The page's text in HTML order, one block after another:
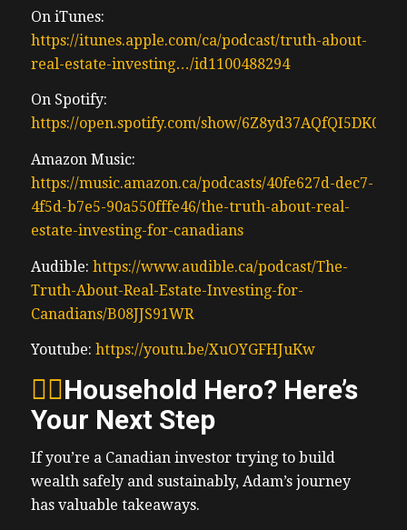
On iTunes:
https://itunes.apple.com/ca/podcast/truth-about-
real-estate-investing…/id1100488294
On Spotify:
https://open.spotify.com/show/
Amazon Music:
https://music.amazon.ca/podcasts/40fe627d-dec7-
4f5d-b7e5-90a550fffe46/the-truth-about-real-
estate-investing-for-canadians
Audible: https://www.audible.ca/podcast/The-
Truth-About-Real-Estate-Investing-for-
Canadians/B08JJS91WR
Youtube: https://youtu.be/XuOYGFHJuKw
🦸‍♂️Household Hero? Here’s
Your Next Step
If you’re a Canadian investor trying to build
wealth safely and sustainably, Adam’s journey
has valuable takeaways.